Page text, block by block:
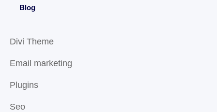
Blog
Divi Theme
Email marketing
Plugins
Seo